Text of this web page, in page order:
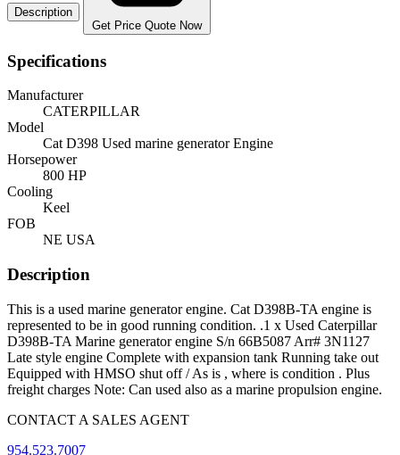
Description
Get Price Quote Now
Specifications
Manufacturer
CATERPILLAR
Model
Cat D398 Used marine generator Engine
Horsepower
800 HP
Cooling
Keel
FOB
NE USA
Description
This is a used marine generator engine. Cat D398B-TA engine is
represented to be in good running condition. .1 x Used Caterpillar
D398B-TA Marine generator engine S/n 66B5087 Arr# 3N1127
Late style engine Complete with expansion tank Running take out
Equipped with HMSO shut off / As is , where is condition . Plus
freight charges Note: Can used also as a marine propulsion engine.
CONTACT A SALES AGENT
954.523.7007